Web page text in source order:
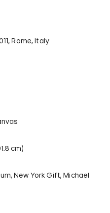
Rome, Italy
cm)
New York Gift, Michael